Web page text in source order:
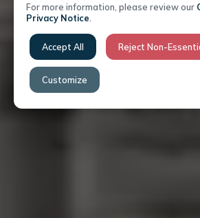
For more information, please review our
Privacy Notice
Accept All Reject Non-
Customize